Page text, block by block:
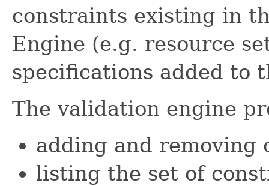
constraints existing in
Engine (e.g. resource
specifications added to
The validation engine
adding and removing
listing the set of